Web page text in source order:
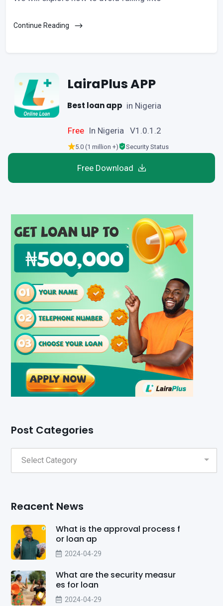
Continue Reading
LairaPlus APP
Best loan app in Nigeria
Free In Nigeria V1.0.1.2
5.0 (1 million +) Security Status
Free Download
Post Categories
Reacent News
What is the approval process f
or loan ap
2024-04-29
What are the security measur
es for loan
2024-04-29